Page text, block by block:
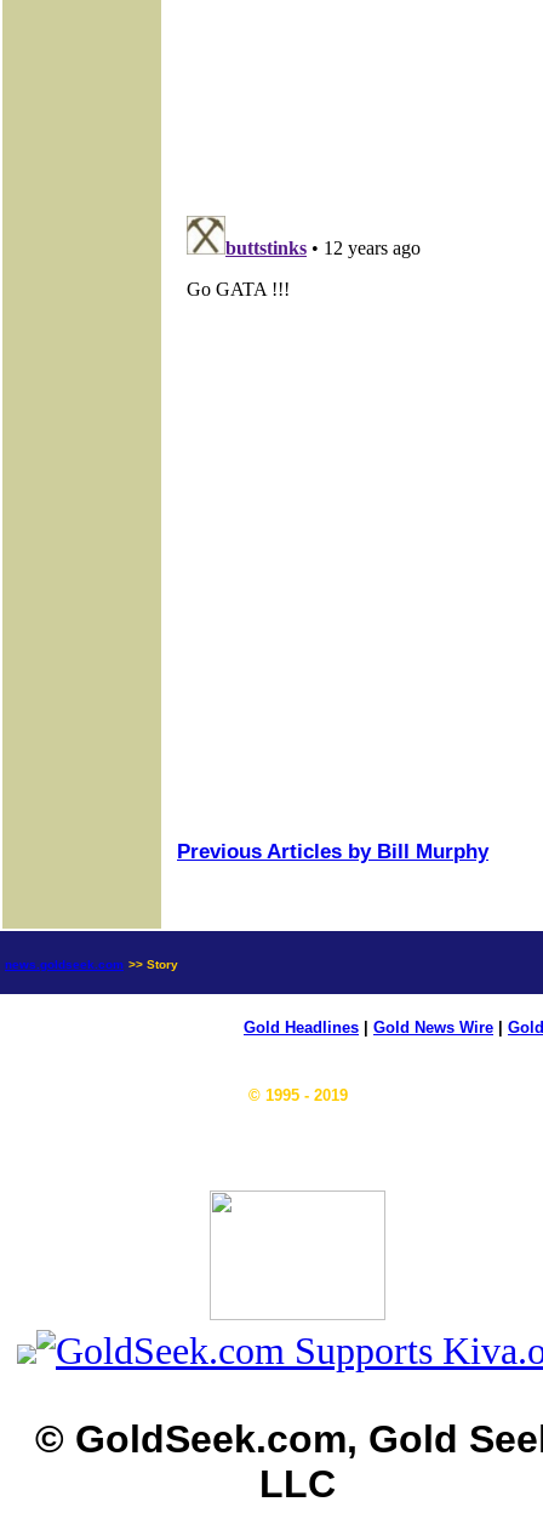
Previous Articles by Bill Murphy
news.goldseek.com >> Story
Gold Headlines Gold News Wire
© 1995 - 2019
© GoldSeek.com, Gold
LLC